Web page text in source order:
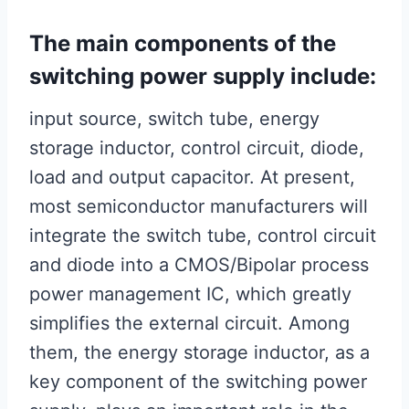
The main components of the
switching power supply include:
input source, switch tube, energy
storage inductor, control circuit, diode,
load and output capacitor. At present,
most semiconductor manufacturers will
integrate the switch tube, control circuit
and diode into a CMOS/Bipolar process
power management IC, which greatly
simplifies the external circuit. Among
them, the energy storage inductor, as a
key component of the switching power